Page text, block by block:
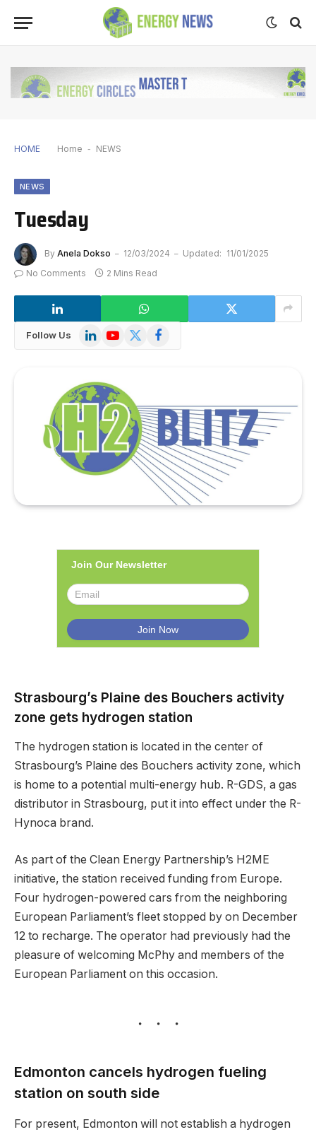
HOME Home - NEWS
NEWS
Tuesday
By Anela Dokso 12/03/2024 Updated: 11/01/2025
No Comments
2 Mins Read
Follow Us LinkedInYouTube
X
Facebook
Join Our Newsletter
Strasbourg’s Plaine des Bouchers activity
zone gets hydrogen station
The hydrogen station is located in the center of
Strasbourg’s Plaine des Bouchers activity zone, which
is home to a potential multi-energy hub. R-GDS, a gas
distributor in Strasbourg, put it into effect under the R-
Hynoca brand.
As part of the Clean Energy Partnership’s H2ME
initiative, the station received funding from Europe.
Four hydrogen-powered cars from the neighboring
European Parliament’s fleet stopped by on December
12 to recharge. The operator had previously had the
pleasure of welcoming McPhy and members of the
European Parliament on this occasion.
Edmonton cancels hydrogen fueling
station on south side
For present, Edmonton will not establish a hydrogen